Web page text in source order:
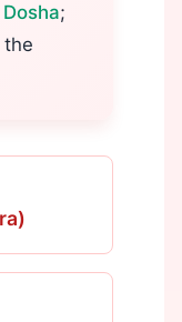
;
the